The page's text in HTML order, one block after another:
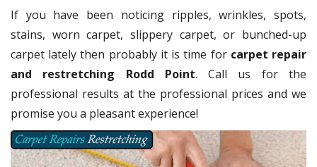
If you have been noticing ripples, wrinkles, spots,
stains, worn carpet, slippery carpet, or bunched-up
carpet lately then probably it is time for carpet repair
and restretching Rodd Point. Call us for the
professional results at the professional prices and we
promise you a pleasant experience!